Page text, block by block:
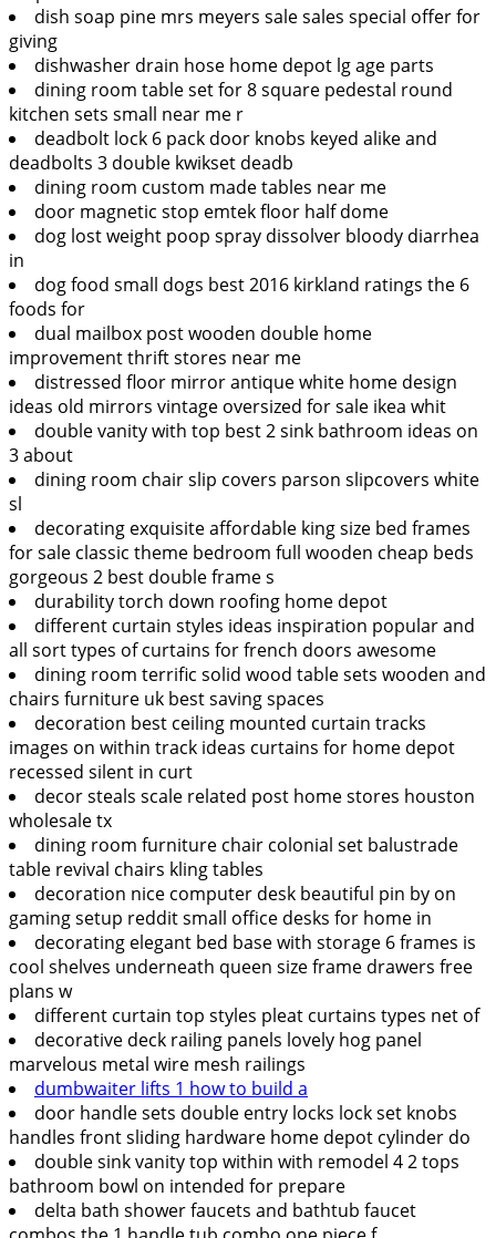
dish soap pine mrs meyers sale sales special offer for
giving
dishwasher drain hose home depot lg age parts
dining room table set for 8 square pedestal round
kitchen sets small near me r
deadbolt lock 6 pack door knobs keyed alike and
deadbolts 3 double kwikset deadb
dining room custom made tables near me
door magnetic stop emtek floor half dome
dog lost weight poop spray dissolver bloody diarrhea
in
dog food small dogs best 2016 kirkland ratings the 6
foods for
dual mailbox post wooden double home
improvement thrift stores near me
distressed floor mirror antique white home design
ideas old mirrors vintage oversized for sale ikea whit
double vanity with top best 2 sink bathroom ideas on
3 about
dining room chair slip covers parson slipcovers white
sl
decorating exquisite affordable king size bed frames
for sale classic theme bedroom full wooden cheap beds
gorgeous 2 best double frame s
durability torch down roofing home depot
different curtain styles ideas inspiration popular and
all sort types of curtains for french doors awesome
dining room terrific solid wood table sets wooden and
chairs furniture uk best saving spaces
decoration best ceiling mounted curtain tracks
images on within track ideas curtains for home depot
recessed silent in curt
decor steals scale related post home stores houston
wholesale tx
dining room furniture chair colonial set balustrade
table revival chairs kling tables
decoration nice computer desk beautiful pin by on
gaming setup reddit small office desks for home in
decorating elegant bed base with storage 6 frames is
cool shelves underneath queen size frame drawers free
plans w
different curtain top styles pleat curtains types net of
decorative deck railing panels lovely hog panel
marvelous metal wire mesh railings
dumbwaiter lifts 1 how to build a
door handle sets double entry locks lock set knobs
handles front sliding hardware home depot cylinder do
double sink vanity top within with remodel 4 2 tops
bathroom bowl on intended for prepare
delta bath shower faucets and bathtub faucet